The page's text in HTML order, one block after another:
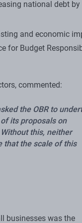
national debt by
and economic
for Budget
commented:
the OBR to
its proposals on
this, neither
that the scale of this
businesses was the